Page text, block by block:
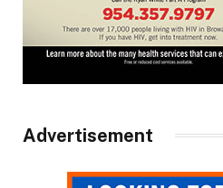
Advertisement